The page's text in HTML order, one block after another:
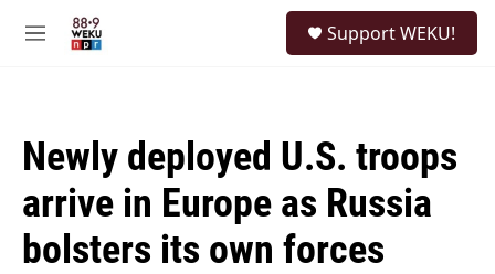
M
Support WEKU!
Newly deployed U.S. troops
arrive in Europe as Russia
bolsters its own forces